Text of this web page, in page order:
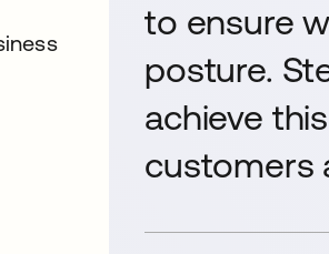
to ensure
posture.
achieve
customers